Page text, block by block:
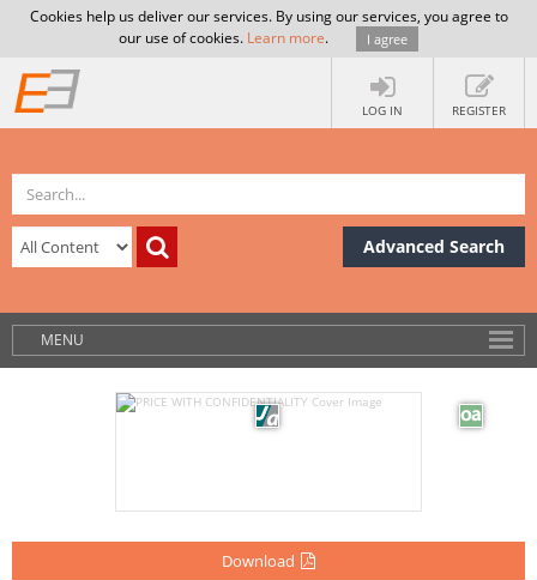
Cookies help us deliver our services. By using our services, you agree to
our use of cookies. Learn more. I agree
LOG IN REGISTER
Advanced Search
MENU
Download